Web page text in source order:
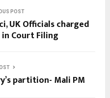
POST
UK Officials charged
Court Filing
partition- Mali PM